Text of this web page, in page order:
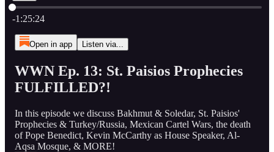
Current time: 0:00 / Total time: -1:25:24
-1:25:24
Open in app Listen via...
WWN Ep. 13: St. Paisios Prophecies
FULFILLED?!
In this episode we discuss Bakhmut & Soledar, St. Paisios'
Prophecies & Turkey/Russia, Mexican Cartel Wars, the death
of Pope Benedict, Kevin McCarthy as House Speaker, Al-
Aqsa Mosque, & MORE!